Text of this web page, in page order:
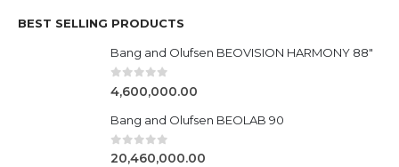
BEST SELLING PRODUCTS
Bang and Olufsen BEOVISION HARMONY 88"
0 out of 5
4,600,000.00
Bang and Olufsen BEOLAB 90
0out of 5
20,460,000.00